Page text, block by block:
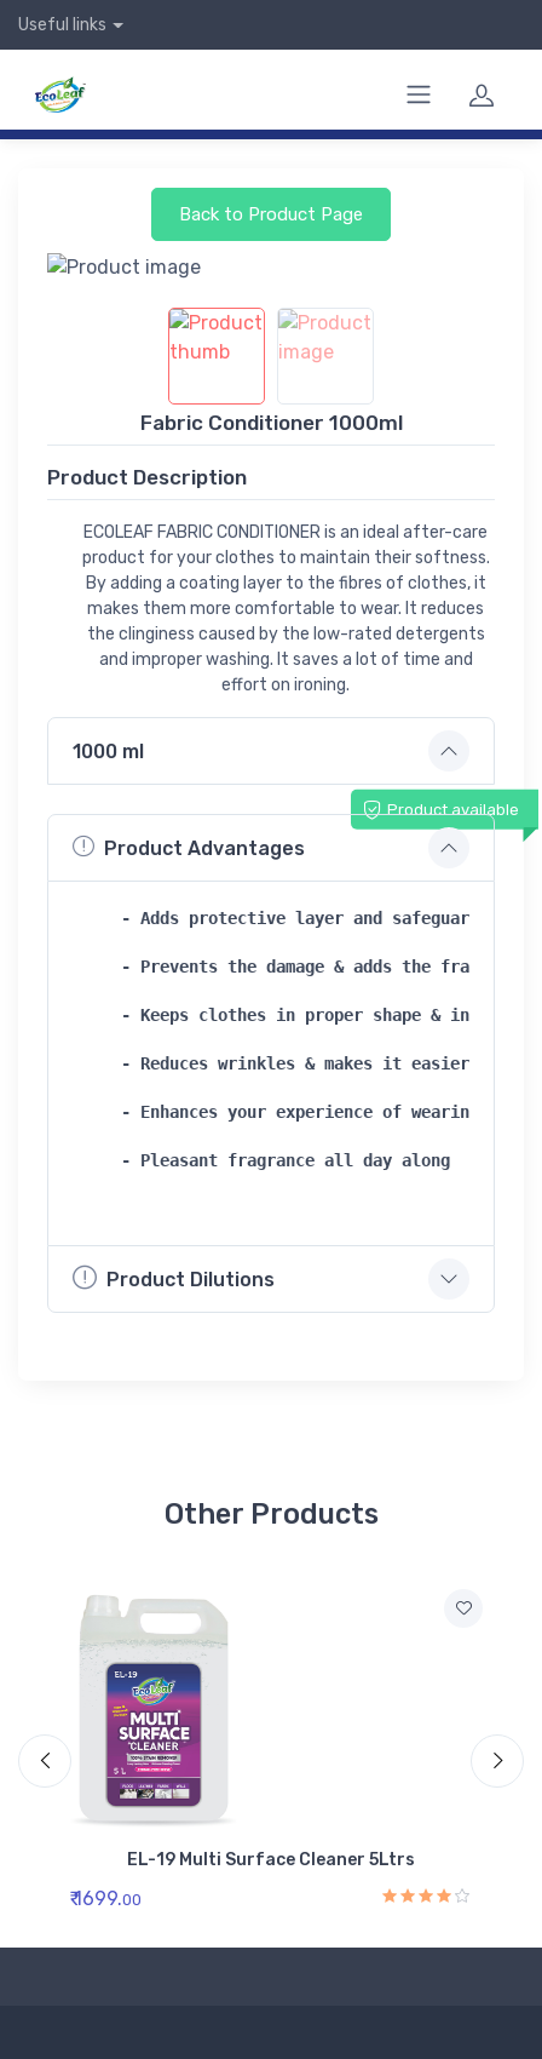
Useful links
Back to Product Page
Fabric Conditioner 1000ml
Product Description
ECOLEAF FABRIC CONDITIONER is an ideal after-care
product for your clothes to maintain their softness.
By adding a coating layer to the fibres of clothes, it
makes them more comfortable to wear. It reduces
the clinginess caused by the low-rated detergents
and improper washing. It saves a lot of time and
effort on ironing.
1000 ml
Product available
Product Advantages
- Adds protective layer and safeguards
- Prevents the damage & adds the
- Keeps clothes in proper shape &
- Reduces wrinkles & makes it easier
- Enhances your experience of wearing
- Pleasant fragrance all day along
Product Dilutions
Other Products
EL-19 Multi Surface Cleaner 5Ltrs
₹ 1699.00